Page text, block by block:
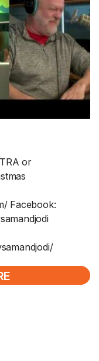
or
Facebook: